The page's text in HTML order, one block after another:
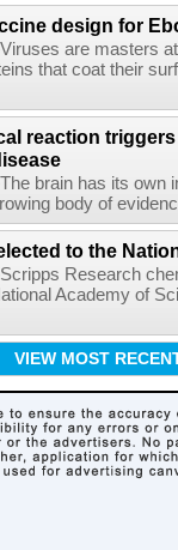
design for
Viruses are masters
that coat their
reaction
The brain has its
body of
to the
Scripps Research
Academy of
VIEW MOST